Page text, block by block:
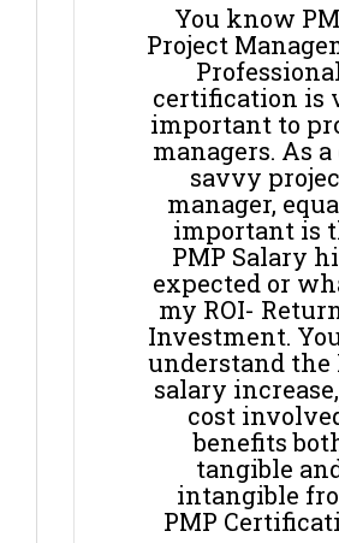
You know
Project
certification is
important to
managers. As a
savvy
manager,
important is
PMP Salary
expected or
my ROI-
Investment.
understand the
salary
cost
benefits
tangible
intangible
PMP